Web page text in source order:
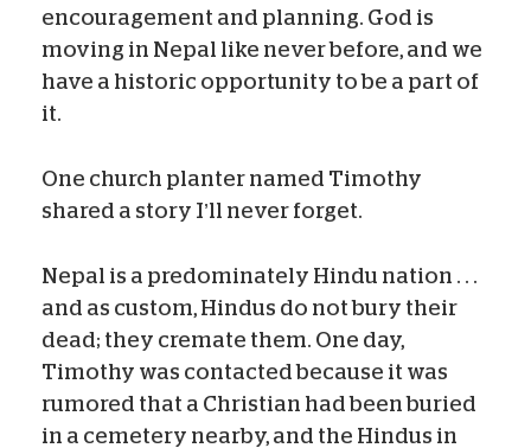
encouragement and planning. God is
moving in Nepal like never before, and we
have a historic opportunity to be a part of
it.
One church planter named Timothy
shared a story I’ll never forget.
Nepal is a predominately Hindu nation . . .
and as custom, Hindus do not bury their
dead; they cremate them. One day,
Timothy was contacted because it was
rumored that a Christian had been buried
in a cemetery nearby, and the Hindus in